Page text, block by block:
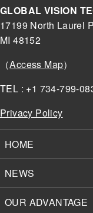
GLOBAL VISION
17199 North Laurel
MI 48152
（Access Map）
TEL : +1 734-799-
Privacy Policy
HOME
NEWS
OUR ADVANTAGE